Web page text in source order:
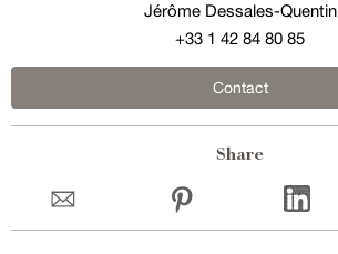
Jérôme Dessales-Quentin
+33 1 42 84 80 85
Contact
Share